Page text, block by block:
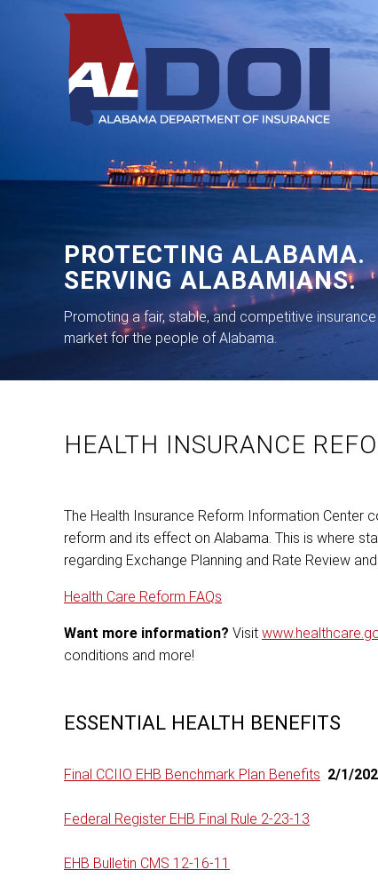
PROTECTING ALABAMA.
SERVING ALABAMIANS.
Promoting a fair, stable, and competitive insurance
market for the people of Alabama.
HEALTH INSURANCE
The Health Insurance Reform Information Center
reform and its effect on Alabama. This is where
regarding Exchange Planning and Rate Review
Health Care Reform FAQs
Want more information? Visit
conditions and more!
ESSENTIAL HEALTH BENEFITS
Final CCIIO EHB Benchmark Plan Benefits 2/1/
Federal Register EHB Final Rule 2-23-13
EHB Bulletin CMS 12-16-11